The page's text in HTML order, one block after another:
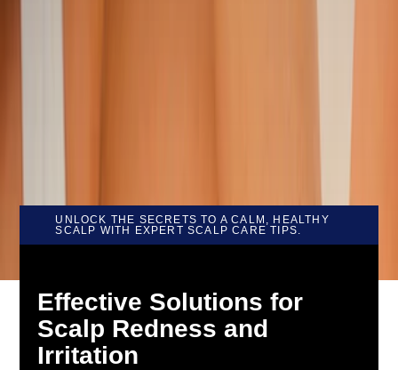
Effective Solutions for
Scalp Redness and
Irritation
UNLOCK THE SECRETS TO A CALM, HEALTHY
SCALP WITH EXPERT SCALP CARE TIPS.